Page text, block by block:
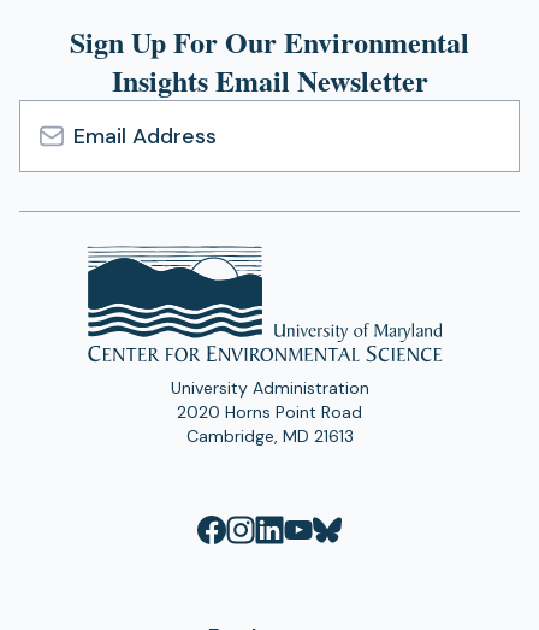
Sign Up For Our Environmental
Insights Email Newsletter
Email
Address
University Administration
2020 Horns Point Road
Cambridge, MD 21613